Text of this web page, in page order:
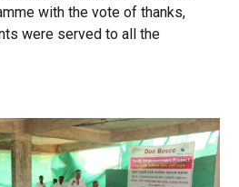
with the vote of thanks,
were served to all the